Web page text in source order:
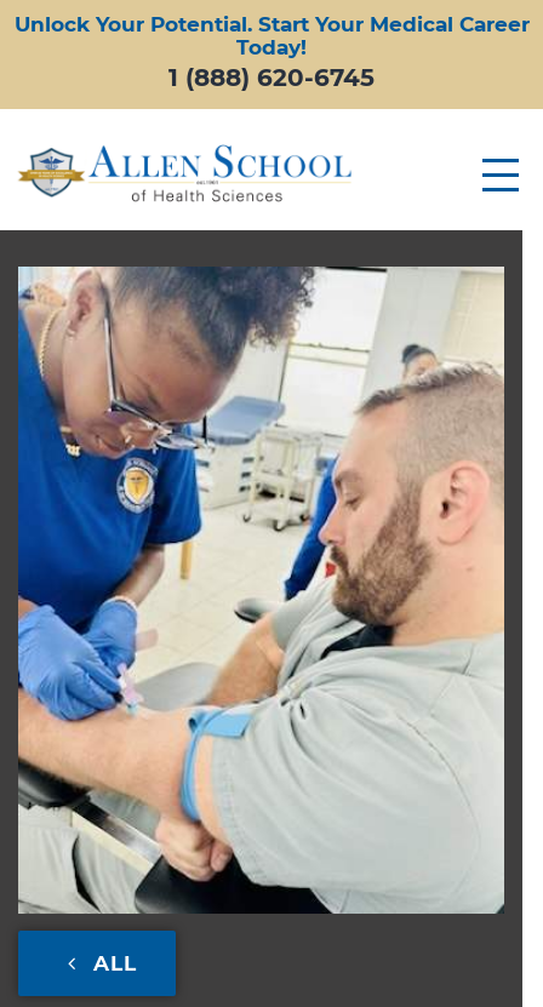
Unlock Your Potential. Start Your Medical Career
Today!
1 (888) 620-6745
ALL